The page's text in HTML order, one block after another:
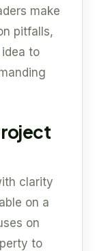
make
pitfalls,
to
clarity
on a
on
to